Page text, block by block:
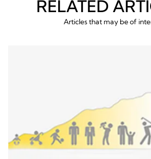
RELATED
Articles that may be of